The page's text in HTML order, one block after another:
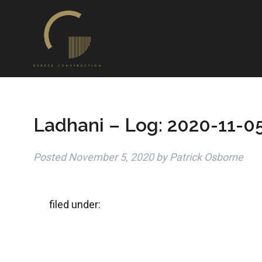
Ladhani – Log: 2020-11-
PostedNovember 5, 2020 by Patrick Osborne
filed under: